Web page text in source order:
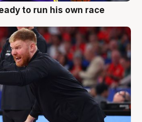
to run his own race